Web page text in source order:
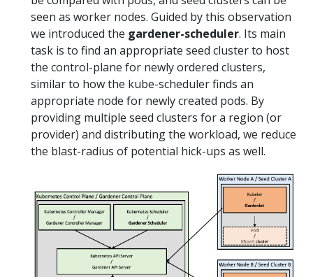
seen as worker nodes. Guided by this observation
we introduced the gardener-scheduler. Its main
task is to find an appropriate seed cluster to host
the control-plane for newly ordered clusters,
similar to how the kube-scheduler finds an
appropriate node for newly created pods. By
providing multiple seed clusters for a region (or
provider) and distributing the workload, we reduce
the blast-radius of potential hick-ups as well.